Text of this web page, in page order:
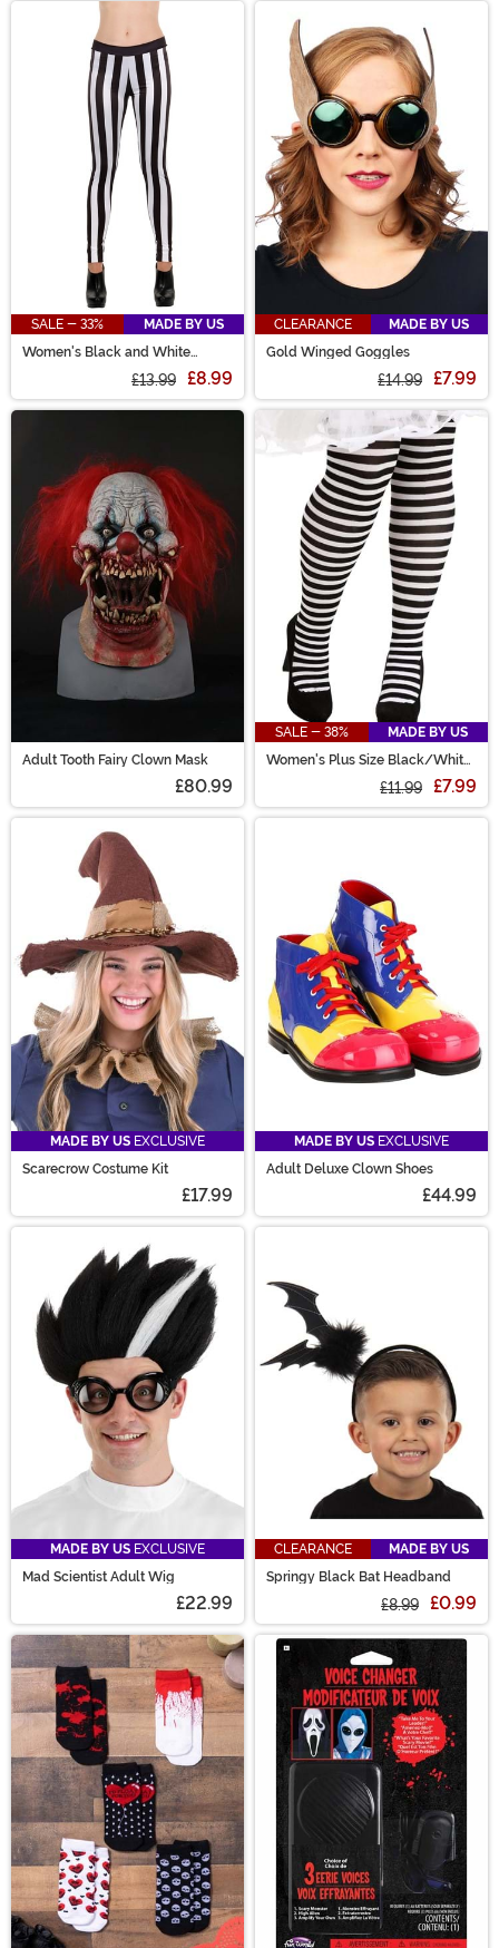
SALE - 33%
MADE BY US
Women's Black and White
£13.99 £8.99
CLEARANCE
MADE BY US
Gold Winged Goggles
£14.99 £7.99
Adult Tooth Fairy Clown Mask
£80.99
SALE - 38%
MADE BY US
Women's Plus Size Black/White
£11.99 £7.99
MADE BY US EXCLUSIVE
Scarecrow Costume Kit
£17.99
MADE BY US EXCLUSIVE
Adult Deluxe Clown Shoes
£44.99
MADE BY US EXCLUSIVE
Mad Scientist Adult Wig
£22.99
CLEARANCE
MADE BY US
Springy Black Bat Headband
£8.99 £0.99